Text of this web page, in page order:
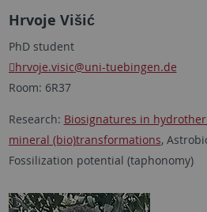
Hrvoje Višić
PhD student
hrvoje.visic@uni-tuebingen.de
Room: 6R37
Research: Biosignatures in
mineral (bio)transformations,
Fossilization potential (taphonomy)